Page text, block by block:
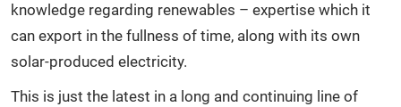
knowledge regarding renewables – expertise which it
can export in the fullness of time, along with its own
solar-produced electricity.
This is just the latest in a long and continuing line of